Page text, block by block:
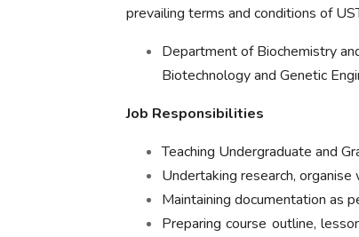
prevailing terms and conditions of
Department of Biochemistry
Biotechnology and Genetic
Job Responsibilities
Teaching Undergraduate and
Undertaking research,
Maintaining documentation as
Preparing course outline,